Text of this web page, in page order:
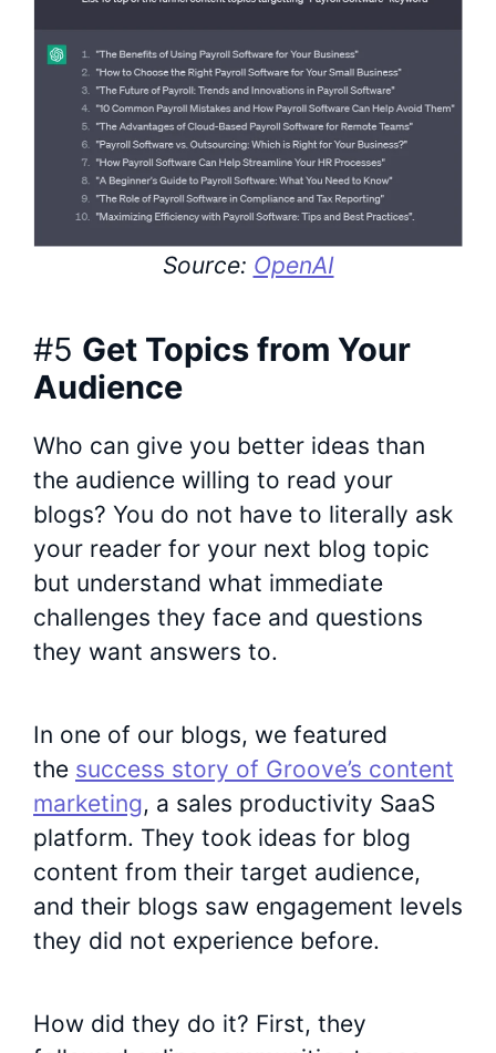
Source: OpenAI
#5 Get Topics from Your
Audience
Who can give you better ideas than
the audience willing to read your
blogs? You do not have to literally ask
your reader for your next blog topic
but understand what immediate
challenges they face and questions
they want answers to.
In one of our blogs, we featured
the success story of Groove’s content
marketing, a sales productivity SaaS
platform. They took ideas for blog
content from their target audience,
and their blogs saw engagement levels
they did not experience before.
How did they do it? First, they